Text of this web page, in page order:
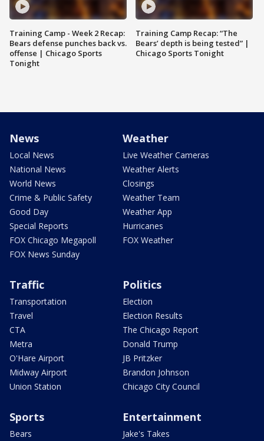
Training Camp - Week 2 Recap:
Bears defense punches back vs.
offense | Chicago Sports
Tonight
Training Camp Recap: “The
Bears’ depth is being tested” |
Chicago Sports Tonight
News
Local News
National News
World News
Crime & Public Safety
Good Day
Special Reports
FOX Chicago Megapoll
FOX News Sunday
Weather
Live Weather Cameras
Weather Alerts
Closings
Weather Team
Weather App
Hurricanes
FOX Weather
Traffic
Transportation
Travel
CTA
Metra
O'Hare Airport
Midway Airport
Union Station
Politics
Election
Election Results
The Chicago Report
Donald Trump
JB Pritzker
Brandon Johnson
Chicago City Council
Sports
Bears
Entertainment
Jake's Takes